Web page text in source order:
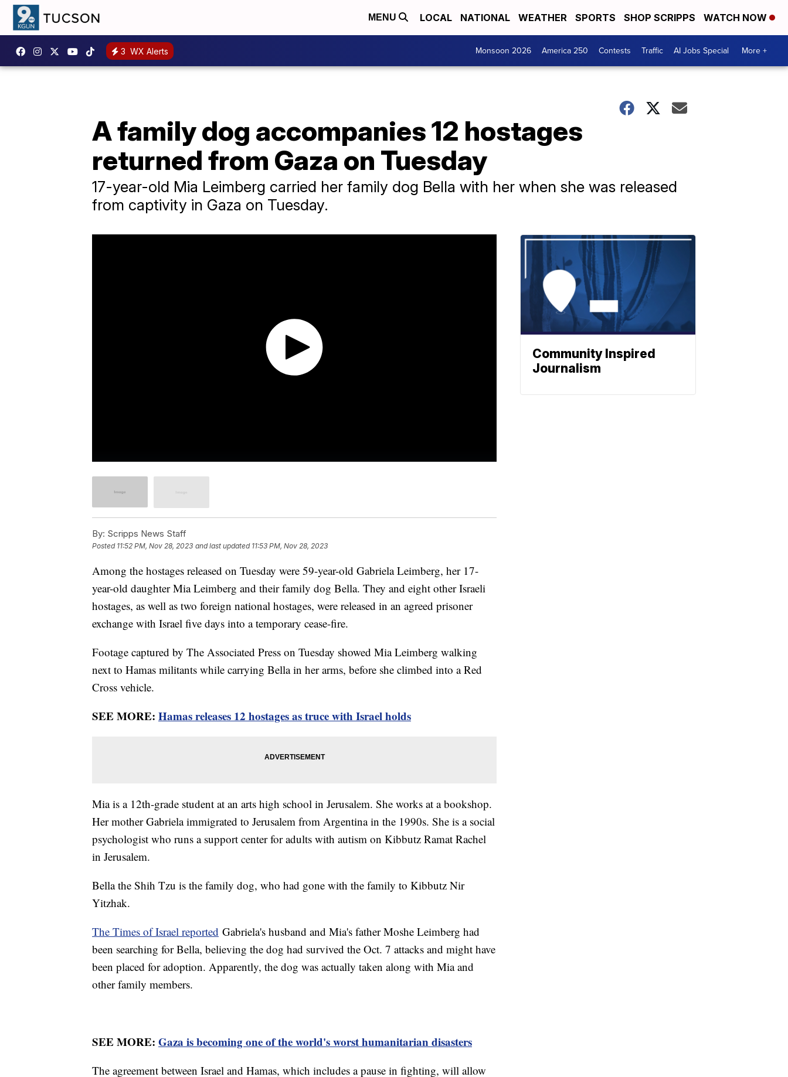
MENU LOCAL NATIONAL WEATHER SPORTS SHOP SCRIPPS WATCH NOW
3 WX Alerts Monsoon 2026 America 250 Contests Traffic AI Jobs Special More +
A family dog accompanies 12 hostages
returned from Gaza on Tuesday
17-year-old Mia Leimberg carried her family dog Bella with her when she was released
from captivity in Gaza on Tuesday.
By: Scripps News Staff
Posted 11:52 PM, Nov 28, 2023 and last updated 11:53 PM, Nov 28, 2023
Among the hostages released on Tuesday were 59-year-old Gabriela Leimberg, her 17-
year-old daughter Mia Leimberg and their family dog Bella. They and eight other Israeli
hostages, as well as two foreign national hostages, were released in an agreed prisoner
exchange with Israel five days into a temporary cease-fire.
Footage captured by The Associated Press on Tuesday showed Mia Leimberg walking
next to Hamas militants while carrying Bella in her arms, before she climbed into a Red
Cross vehicle.
SEE MORE: Hamas releases 12 hostages as truce with Israel holds
Mia is a 12th-grade student at an arts high school in Jerusalem. She works at a bookshop.
Her mother Gabriela immigrated to Jerusalem from Argentina in the 1990s. She is a social
psychologist who runs a support center for adults with autism on Kibbutz Ramat Rachel
in Jerusalem.
Bella the Shih Tzu is the family dog, who had gone with the family to Kibbutz Nir
Yitzhak.
The Times of Israel reported Gabriela's husband and Mia's father Moshe Leimberg had
been searching for Bella, believing the dog had survived the Oct. 7 attacks and might have
been placed for adoption. Apparently, the dog was actually taken along with Mia and
other family members.
SEE MORE: Gaza is becoming one of the world's worst humanitarian disasters
The agreement between Israel and Hamas, which includes a pause in fighting, will allow
Community Inspired
Journalism